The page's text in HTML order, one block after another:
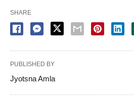
SHARE
PUBLISHED BY
Jyotsna Amla